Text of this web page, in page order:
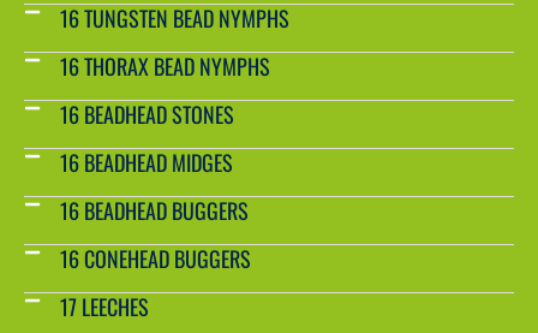
16 TUNGSTEN BEAD NYMPHS
16 THORAX BEAD NYMPHS
16 BEADHEAD STONES
16 BEADHEAD MIDGES
16 BEADHEAD BUGGERS
16 CONEHEAD BUGGERS
17 LEECHES